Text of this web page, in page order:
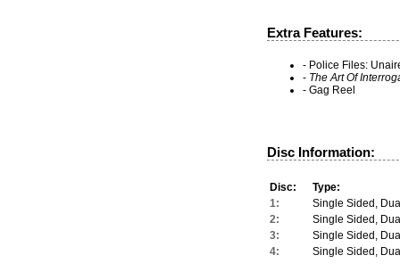
Extra Features:
- Police Files:
- The Art Of
- Gag Reel
Disc Information:
Disc:
Type:
1:
Single Sided,
2:
Single Sided,
3:
Single Sided,
4:
Single Sided,